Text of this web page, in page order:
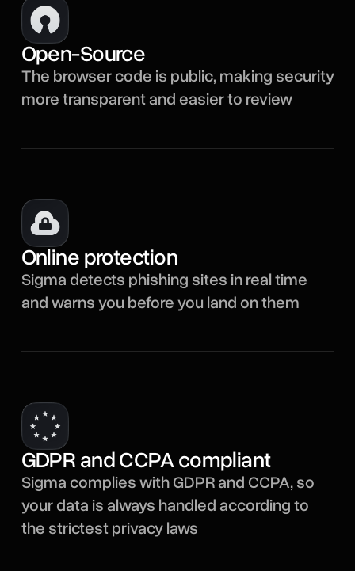
Open-Source
The browser code is public, making security
more transparent and easier to review
Online protection
Sigma detects phishing sites in real time
and warns you before you land on them
GDPR and CCPA compliant
Sigma complies with GDPR and CCPA, so
your data is always handled according to
the strictest privacy laws